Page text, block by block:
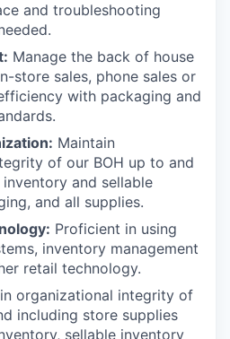
and troubleshooting
Manage the back of house
store sales, phone sales or
with packaging and
Maintain
of our BOH up to and
and sellable
and all supplies.
Proficient in using
inventory management
retail technology.
organizational integrity of
including store supplies
sellable inventory